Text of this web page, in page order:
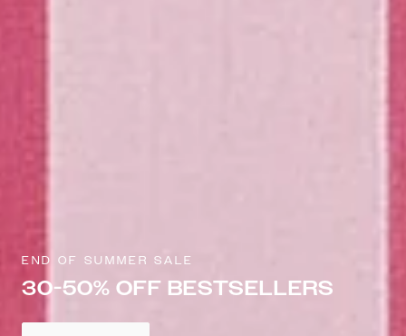
END OF SUMMER SALE
30-50% OFF BESTSELLERS